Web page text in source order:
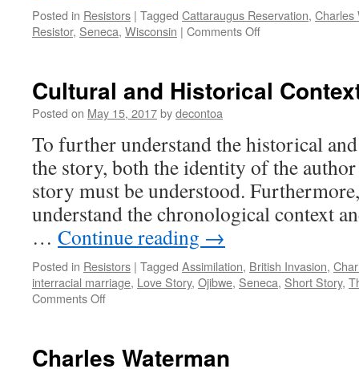
Posted in Resistors | Tagged Cattaraugus Reservation, Charles
Resistor, Seneca, Wisconsin | Comments Offon
Cultural and Historical
Posted on May 15, 2017bydecontoa
To further understand the historical
the story, both the identity of the
story must be understood.
understand the chronological context
… Continue reading →
Posted in Resistors | Tagged Assimilation, British Invasion,
interracial marriage, Love Story, Ojibwe, Seneca, Short Story,
Comments Offon
Context
Charles Waterman